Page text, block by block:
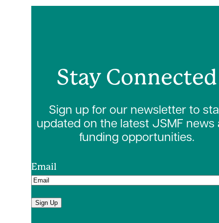
Stay Connected
Sign up for our newsletter to
updated on the latest JSMF news
funding opportunities.
Email
Sign Up